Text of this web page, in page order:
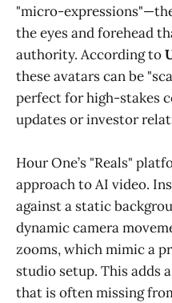
"micro-
the eyes and forehead
authority. According to
these avatars can be
perfect for high-stakes
updates or investor
Hour One’s "Reals"
approach to AI video.
against a static
dynamic camera
zooms, which mimic a
studio setup. This adds
that is often missing